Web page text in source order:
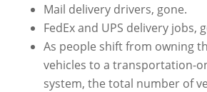
Mail delivery drivers, gone.
FedEx and UPS delivery jobs,
As people shift from owning
vehicles to a transportation-
system, the total number of